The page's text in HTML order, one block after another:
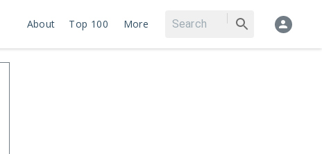
About Top 100 More